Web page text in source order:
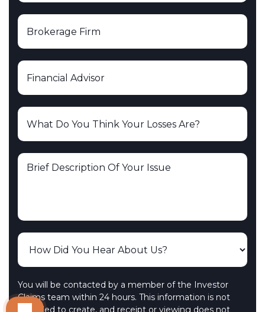
You will be contacted by a member of the Investor
Claims team within 24 hours. This information is not